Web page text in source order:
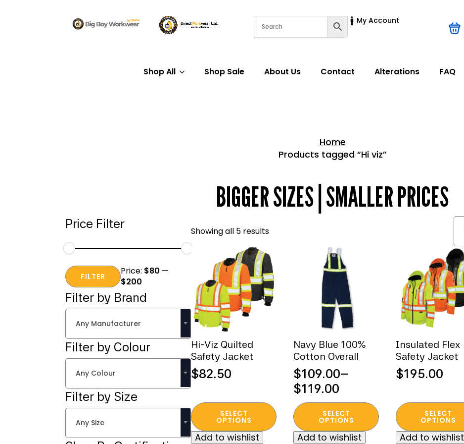
My Account
Shop All Shop Sale About Us Contact Alterations FAQ
Home
Products tagged “Hi viz”
BIGGER SIZES | SMALLER PRICES
Price Filter
Min
price
Max
priceFILTER Price: $80 —
$200
Filter by Brand
Any Manufacturer
Filter by Colour
Any Colour
Filter by Size
Any Size
Showing all 5 resultsSorted
popularity
Hi-Viz Quilted
Safety Jacket
$82.50
SELECT
OPTIONS
This
product
has
Add to wishlist
Navy Blue 100%
Cotton Overall
$109.00–
$119.00
Price
range:
$109.00
through
SELECT
OPTIONS
This
product
has
Add to wishlist
Insulated Flex
Safety Jacket
$195.00
SELECT
OPTIONS
This
product
has
Add to wishlist